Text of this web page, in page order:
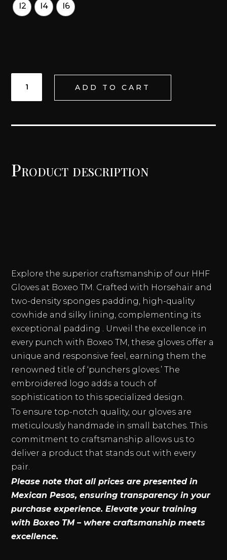
12 14 16
ADD TO CART
Product description
Explore the superior craftsmanship of our HHF
Gloves at Boxeo TM. Crafted with Horsehair and
two-density sponges padding, high-quality
cowhide and silky lining, complementing its
exceptional padding . Unveil the excellence in
every punch with Boxeo TM, these gloves offer a
unique and responsive feel, earning them the
renowned title of ‘punchers gloves.’ The
embroidered logo adds a touch of
sophistication to this specialized design.
To ensure top-notch quality, our gloves are
meticulously handmade in small batches. This
commitment to craftsmanship allows us to
deliver a product that stands out with every
pair.
Please note that all prices are presented in
Mexican Pesos, ensuring transparency in your
purchase experience. Elevate your training
with Boxeo TM – where craftsmanship meets
excellence.